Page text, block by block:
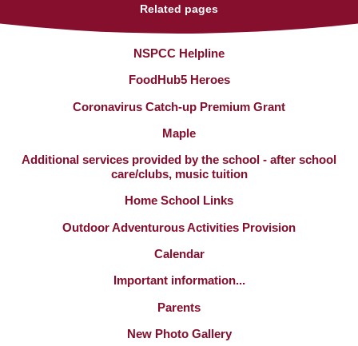
Related pages
NSPCC Helpline
FoodHub5 Heroes
Coronavirus Catch-up Premium Grant
Maple
Additional services provided by the school - after school
care/clubs, music tuition
Home School Links
Outdoor Adventurous Activities Provision
Calendar
Important information...
Parents
New Photo Gallery